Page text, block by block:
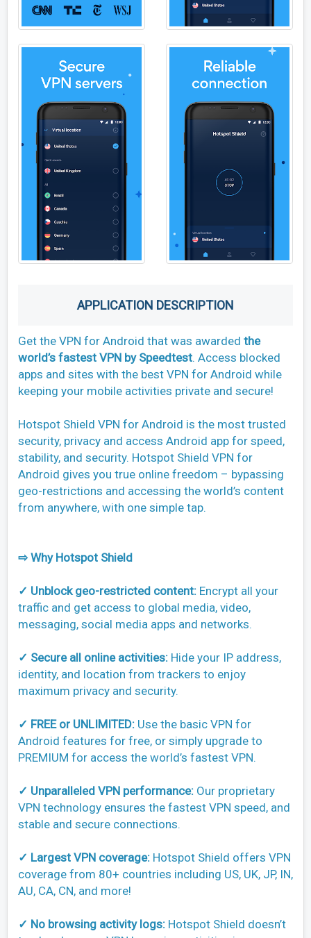
APPLICATION DESCRIPTION
Get the VPN for Android that was awarded the
world’s fastest VPN by Speedtest. Access blocked
apps and sites with the best VPN for Android while
keeping your mobile activities private and secure!
Hotspot Shield VPN for Android is the most trusted
security, privacy and access Android app for speed,
stability, and security. Hotspot Shield VPN for
Android gives you true online freedom – bypassing
geo-restrictions and accessing the world’s content
from anywhere, with one simple tap.
⇨ Why Hotspot Shield
✓ Unblock geo-restricted content: Encrypt all your
traffic and get access to global media, video,
messaging, social media apps and networks.
✓ Secure all online activities: Hide your IP address,
identity, and location from trackers to enjoy
maximum privacy and security.
✓ FREE or UNLIMITED: Use the basic VPN for
Android features for free, or simply upgrade to
PREMIUM for access the world’s fastest VPN.
✓ Unparalleled VPN performance: Our proprietary
VPN technology ensures the fastest VPN speed, and
stable and secure connections.
✓ Largest VPN coverage: Hotspot Shield offers VPN
coverage from 80+ countries including US, UK, JP, IN,
AU, CA, CN, and more!
✓ No browsing activity logs: Hotspot Shield doesn’t